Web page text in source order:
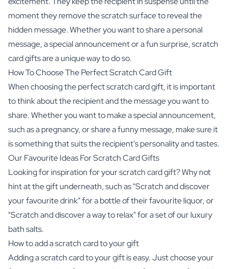
moment they remove the scratch surface to reveal the
hidden message. Whether you want to share a personal
message, a special announcement or a fun surprise, scratch
card gifts are a unique way to do so.
How To Choose The Perfect Scratch Card Gift
When choosing the perfect scratch card gift, it is important
to think about the recipient and the message you want to
share. Whether you want to make a special announcement,
such as a pregnancy, or share a funny message, make sure it
is something that suits the recipient's personality and tastes.
Our Favourite Ideas For Scratch Card Gifts
Looking for inspiration for your scratch card gift? Why not
hint at the gift underneath, such as "Scratch and discover
your favourite drink" for a bottle of their favourite liquor, or
"Scratch and discover a way to relax" for a set of our luxury
bath salts.
How to add a scratch card to your gift
Adding a scratch card to your gift is easy. Just choose your